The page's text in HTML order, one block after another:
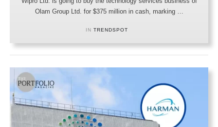
Olam Group Ltd. for $375 million in cash, marking …
IN TRENDSPOT